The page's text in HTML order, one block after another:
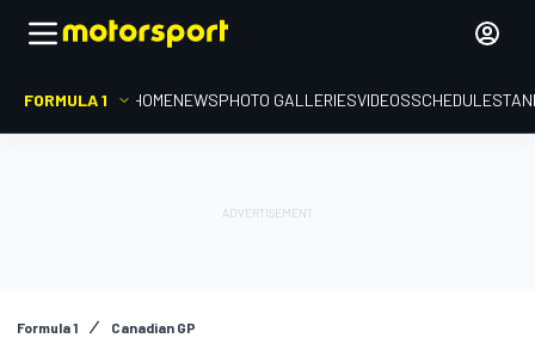
FORMULA 1 HOMENEWSPHOTO GALLERIESVIDEOSSCHEDULE
Formula 1 Canadian GP